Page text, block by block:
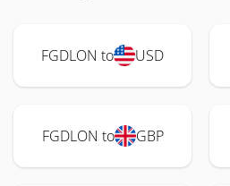
FGDLON to USD
FGDLON to GBP